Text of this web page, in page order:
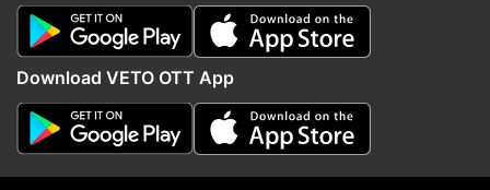
Download VETO OTT App